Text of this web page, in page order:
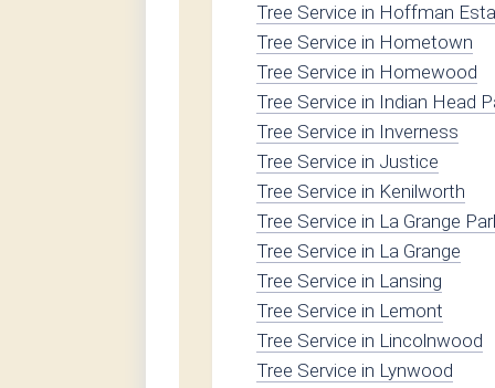
Tree Service in Hoffman
Tree Service in Hometown
Tree Service in Homewood
Tree Service in Indian Head
Tree Service in Inverness
Tree Service in Justice
Tree Service in Kenilworth
Tree Service in La Grange
Tree Service in La Grange
Tree Service in Lansing
Tree Service in Lemont
Tree Service in Lincolnwood
Tree Service in Lynwood